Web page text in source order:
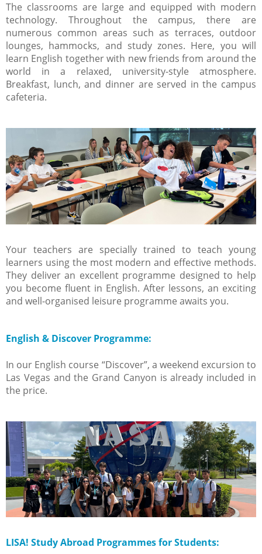
The classrooms are large and equipped with modern
technology. Throughout the campus, there are
numerous common areas such as terraces, outdoor
lounges, hammocks, and study zones. Here, you will
learn English together with new friends from around the
world in a relaxed, university-style atmosphere.
Breakfast, lunch, and dinner are served in the campus
cafeteria.
Your teachers are specially trained to teach young
learners using the most modern and effective methods.
They deliver an excellent programme designed to help
you become fluent in English. After lessons, an exciting
and well-organised leisure programme awaits you.
English & Discover Programme:
In our English course “Discover”, a weekend excursion to
Las Vegas and the Grand Canyon is already included in
the price.
LISA! Study Abroad Programmes for Students: